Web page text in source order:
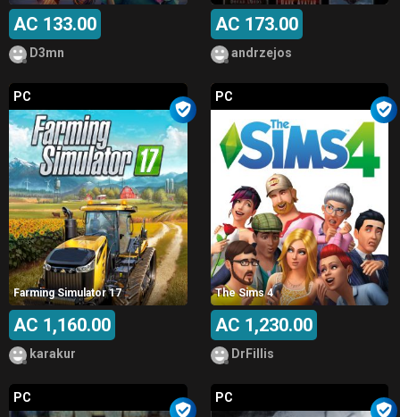
AC 133.00
D3mn
AC 173.00
andrzejos
PC
Farming Simulator 17
AC 1,160.00
karakur
PC
The Sims 4
AC 1,230.00
DrFillis
PC PC